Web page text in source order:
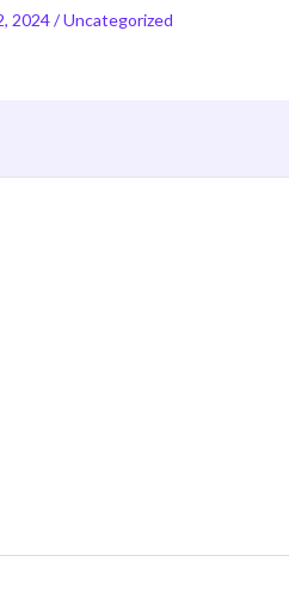
2024/Uncategorized